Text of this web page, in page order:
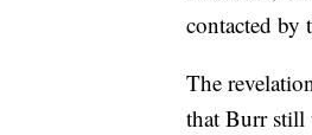
contacted by
The
that Burr still